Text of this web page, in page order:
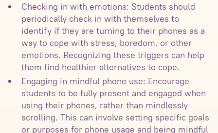
Checking in with emotions: Students should
periodically check in with themselves to
identify if they are turning to their phones as a
way to cope with stress, boredom, or other
emotions. Recognizing these triggers can help
them find healthier alternatives to cope.
Engaging in mindful phone use: Encourage
students to be fully present and engaged when
using their phones, rather than mindlessly
scrolling. This can involve setting specific goals
or purposes for phone usage and being mindful